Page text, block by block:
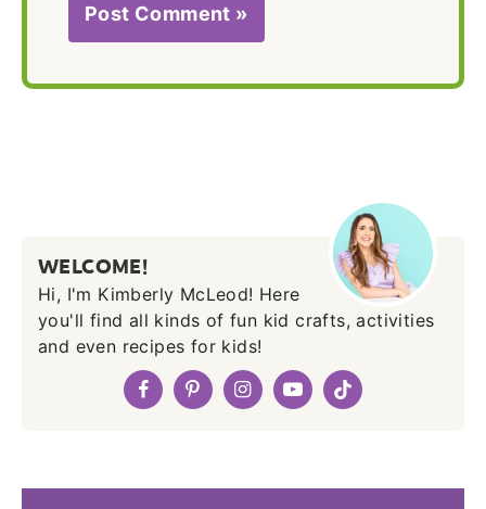
WELCOME!
Hi, I'm Kimberly McLeod! Here
you'll find all kinds of fun kid crafts, activities
and even recipes for kids!